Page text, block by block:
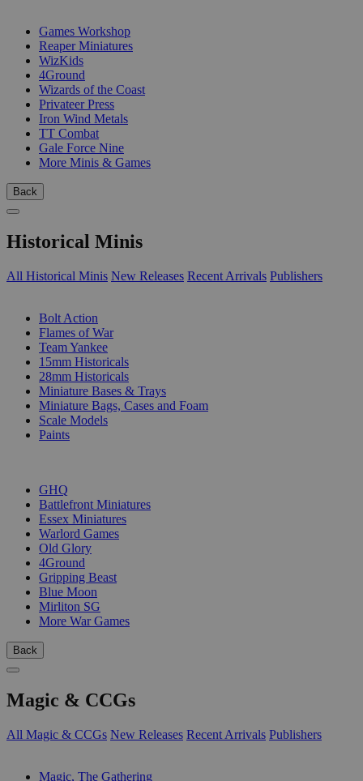
Games Workshop
Reaper Miniatures
WizKids
4Ground
Wizards of the Coast
Privateer Press
Iron Wind Metals
TT Combat
Gale Force Nine
More Minis & Games
Back
Historical Minis
All Historical Minis New Releases Recent Arrivals Publishers
Bolt Action
Flames of War
Team Yankee
15mm Historicals
28mm Historicals
Miniature Bases & Trays
Miniature Bags, Cases and Foam
Scale Models
Paints
GHQ
Battlefront Miniatures
Essex Miniatures
Warlord Games
Old Glory
4Ground
Gripping Beast
Blue Moon
Mirliton SG
More War Games
Back
Magic & CCGs
All Magic & CCGs New Releases Recent Arrivals Publishers
Magic, The Gathering